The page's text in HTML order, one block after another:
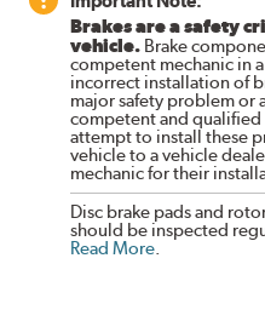
Brakes are a safety
vehicle. Brake
competent mechanic in
incorrect installation of
major safety problem or
competent and
attempt to install these
vehicle to a vehicle
mechanic for their
Disc brake pads and
should be inspected
Read More